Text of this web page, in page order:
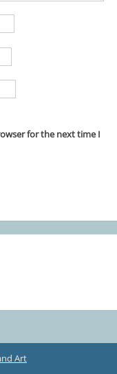
for the next time I
Art